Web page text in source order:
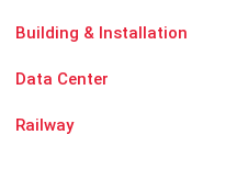
Building & Installation
Data Center
Railway